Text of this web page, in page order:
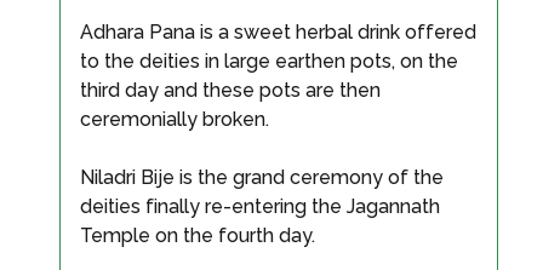
Adhara Pana is a sweet herbal drink offered
to the deities in large earthen pots, on the
third day and these pots are then
ceremonially broken.
Niladri Bije is the grand ceremony of the
deities finally re-entering the Jagannath
Temple on the fourth day.